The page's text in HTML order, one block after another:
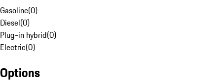
Gasoline(0)
Diesel(0)
Plug-in hybrid(0)
Electric(0)
Options